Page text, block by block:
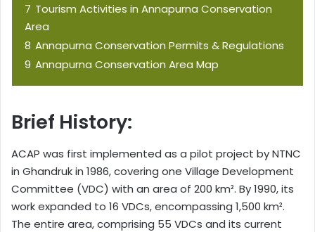
7 Tourism Activities in Annapurna Conservation
Area
8 Annapurna Conservation Permits & Regulations
9 Annapurna Conservation Area Map
Brief History:
ACAP was first implemented as a pilot project by NTNC
in Ghandruk in 1986, covering one Village Development
Committee (VDC) with an area of 200 km². By 1990, its
work expanded to 16 VDCs, encompassing 1,500 km².
The entire area, comprising 55 VDCs and its current